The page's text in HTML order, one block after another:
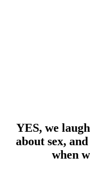
YES, we
about sex,
when